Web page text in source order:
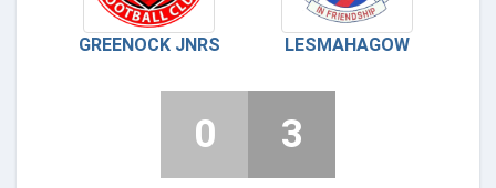
GREENOCK JNRS LESMAHAGOW
0 3